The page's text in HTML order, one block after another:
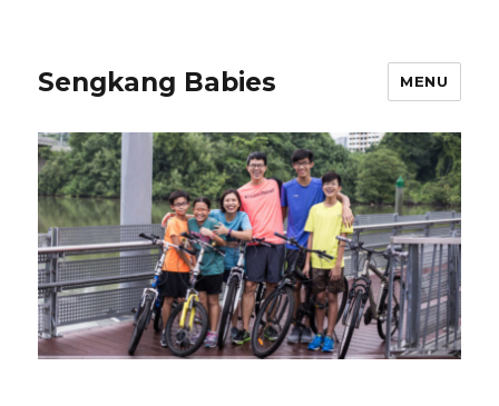
Sengkang Babies MENU